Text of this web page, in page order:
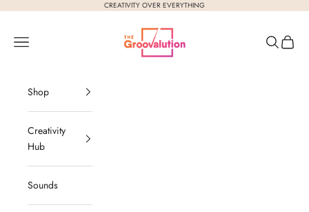
CREATIVITY OVER EVERYTHING
The Groovalution
Navigation menu
Search
Cart
Shop
Creativity
Hub
Sounds